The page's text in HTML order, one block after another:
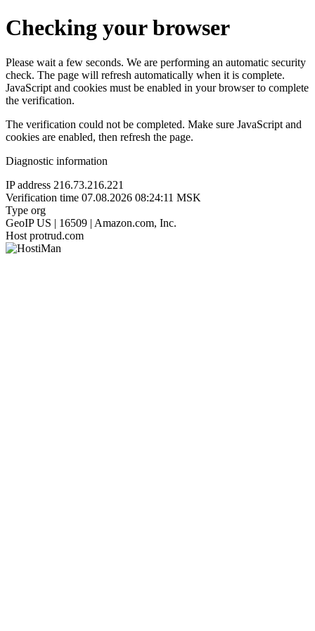
Checking your browser
Please wait a few seconds. We are performing an automatic security
check. The page will refresh automatically when it is complete.
JavaScript and cookies must be enabled in your browser to complete
the verification.
The verification could not be completed. Make sure JavaScript and
cookies are enabled, then refresh the page.
Diagnostic information
IP address 216.73.216.221
Verification time 07.08.2026 08:24:11 MSK
Type org
GeoIP US | 16509 | Amazon.com, Inc.
Host protrud.com